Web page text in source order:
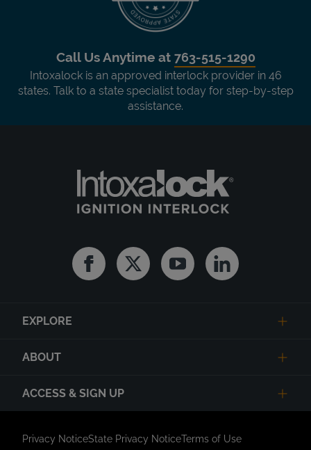
Call Us Anytime at 763-515-1290
Intoxalock is an approved interlock provider in 46
states. Talk to a state specialist today for step-by-step
assistance.
FacebookTwitter YoutubeLinkedin
EXPLORE
ABOUT
ACCESS & SIGN UP
Privacy NoticeState Privacy NoticeTerms of Use